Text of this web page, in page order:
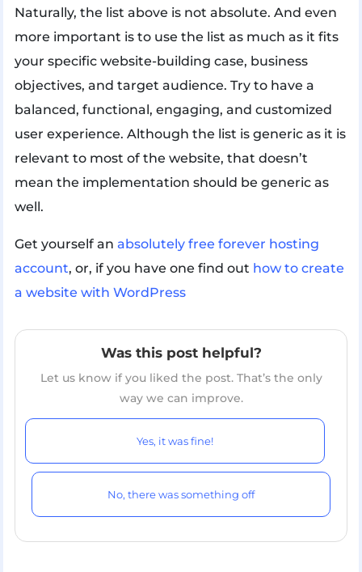
Naturally, the list above is not absolute. And even
more important is to use the list as much as it fits
your specific website-building case, business
objectives, and target audience. Try to have a
balanced, functional, engaging, and customized
user experience. Although the list is generic as it is
relevant to most of the website, that doesn’t
mean the implementation should be generic as
well.
Get yourself an absolutely free forever hosting
account, or, if you have one find out how to create
a website with WordPress
Was this post helpful?
Let us know if you liked the post. That’s the only
way we can improve.
Yes, it was fine!
No, there was something off